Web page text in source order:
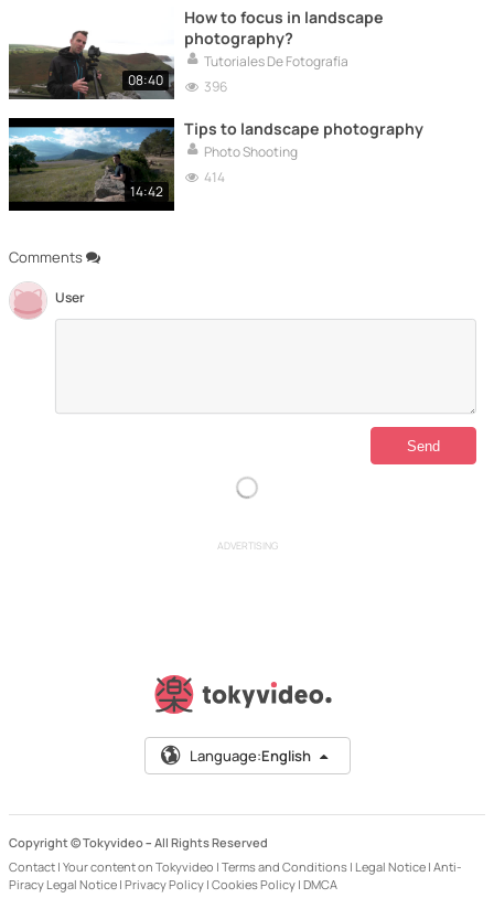
Comments
User
08:40
How to focus in landscape
photography?
Tutoriales De Fotografía
396
14:42
Tips to landscape photography
Photo Shooting
414
ADVERTISING
Language:English
Copyright © Tokyvideo – All Rights Reserved
Contact | Your content on Tokyvideo | Terms and Conditions | Legal Notice | Anti-
Piracy Legal Notice | Privacy Policy | Cookies Policy | DMCA